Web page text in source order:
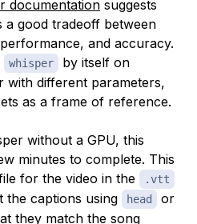
documentation suggests
a good tradeoff between
and accuracy.
whisper
by itself on
different parameters,
as a frame of reference.
without a GPU, this
minutes to complete. This
for the video in the
.vtt
the captions using head
or
they match the song